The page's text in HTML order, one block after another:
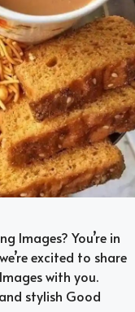
Images? You’re in
excited to share
with you.
stylish Good